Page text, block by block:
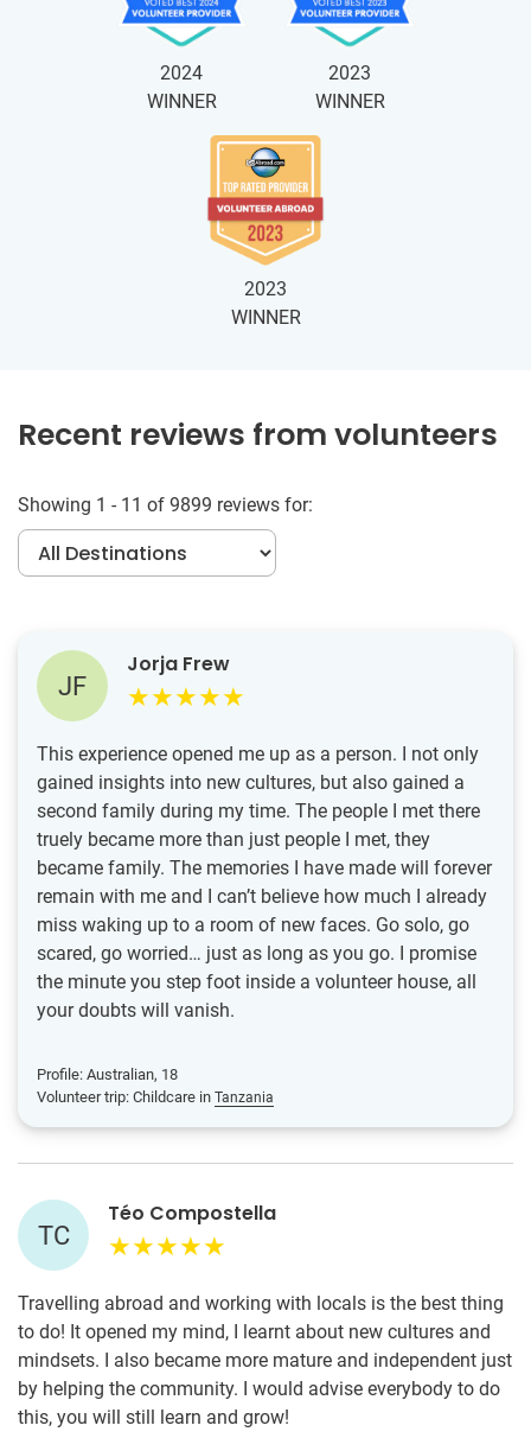
2024
WINNER
2023
WINNER
2023
WINNER
Recent reviews from volunteers
Showing 1 - 11 of 9899 reviews for:
JF
Jorja Frew
This experience opened me up as a person. I not only
gained insights into new cultures, but also gained a
second family during my time. The people I met there
truely became more than just people I met, they
became family. The memories I have made will forever
remain with me and I can’t believe how much I already
miss waking up to a room of new faces. Go solo, go
scared, go worried… just as long as you go. I promise
the minute you step foot inside a volunteer house, all
your doubts will vanish.
Profile: Australian, 18
Volunteer trip: Childcare in Tanzania
TC
Téo Compostella
Travelling abroad and working with locals is the best thing
to do! It opened my mind, I learnt about new cultures and
mindsets. I also became more mature and independent just
by helping the community. I would advise everybody to do
this, you will still learn and grow!